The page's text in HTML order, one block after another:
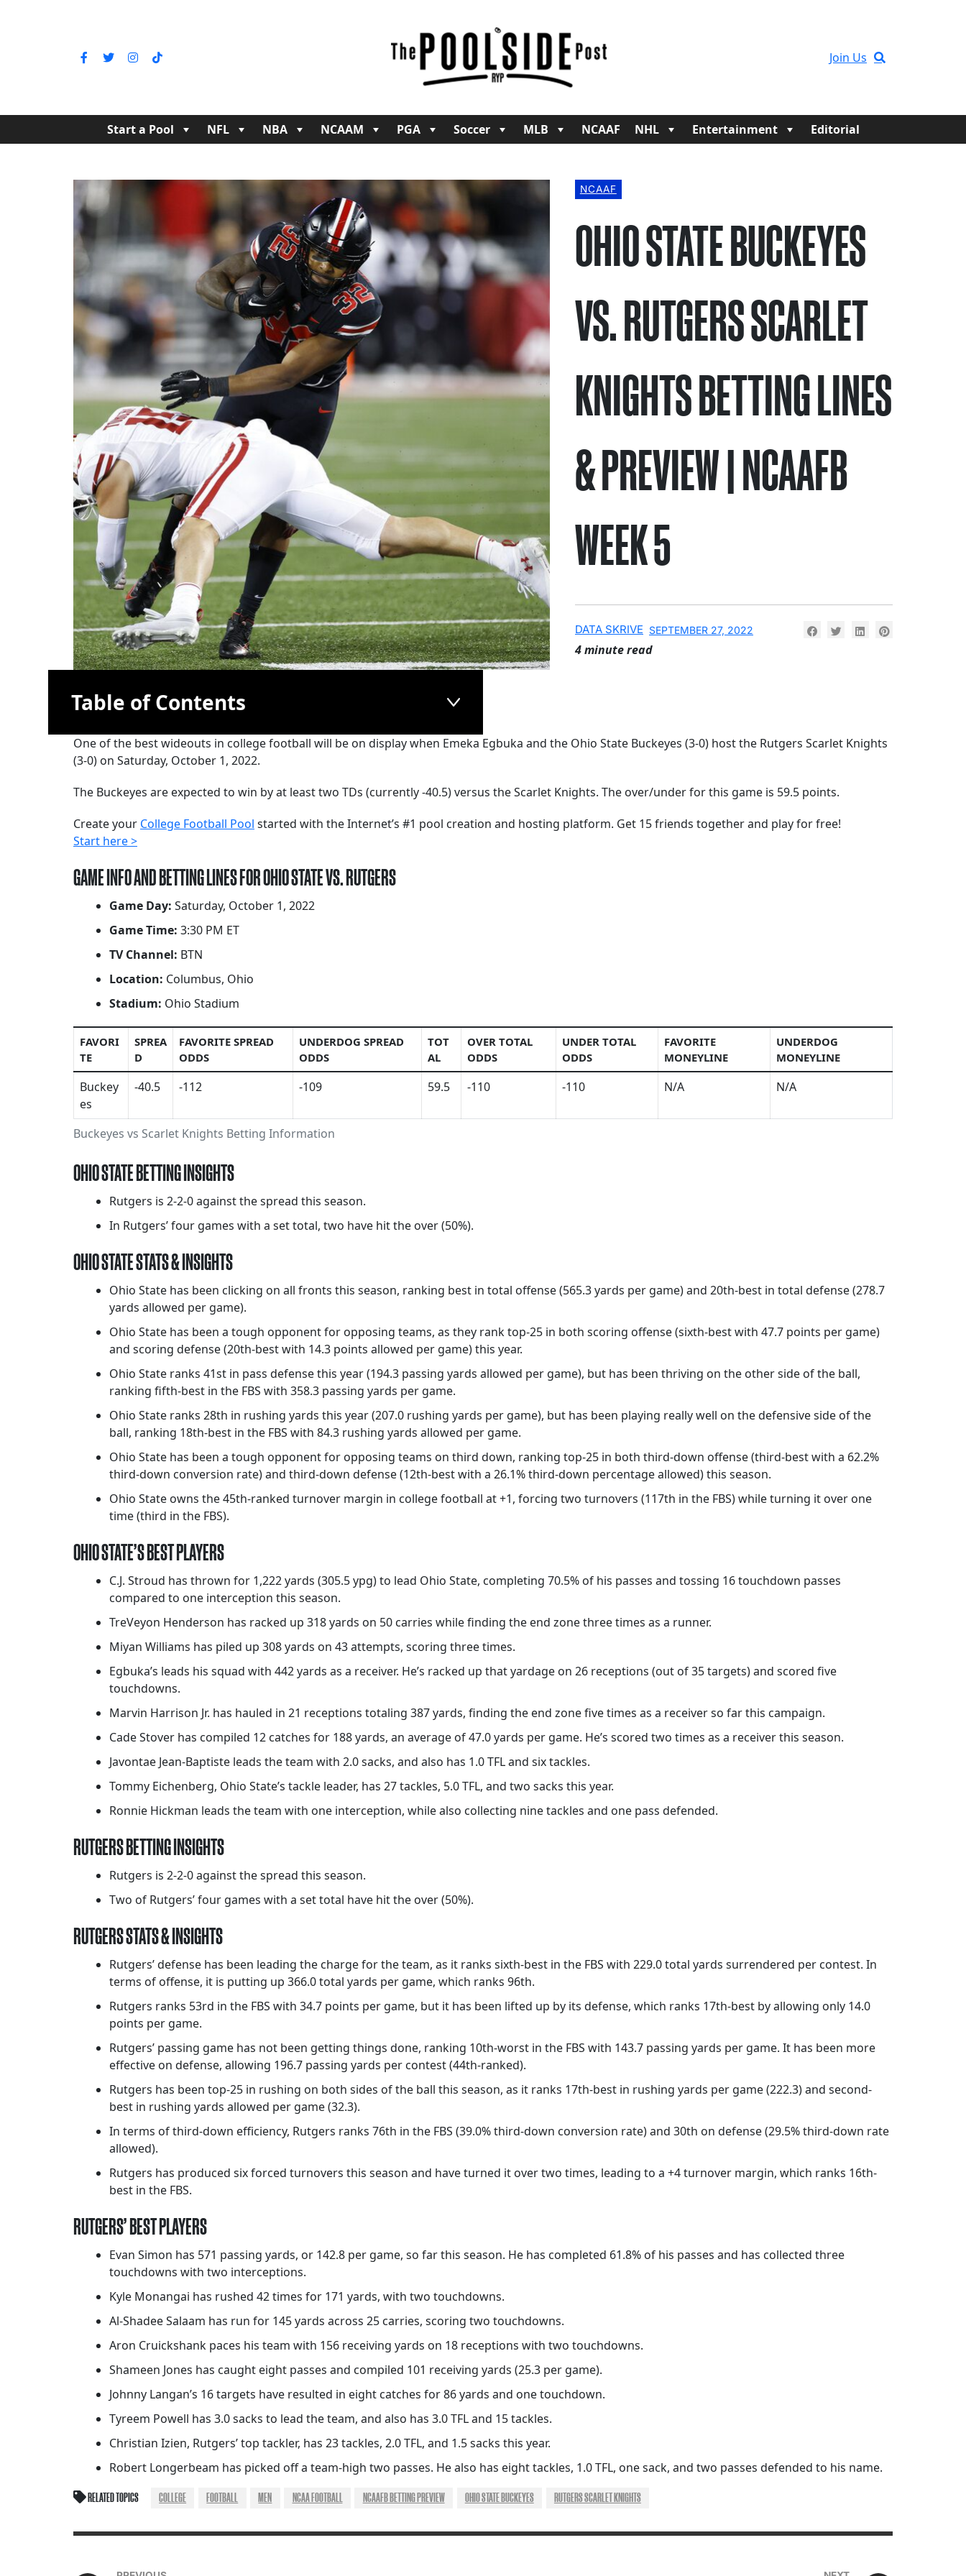
Join Us
Start a Pool NFL NBA NCAAM PGA Soccer MLB NCAAF NHL Entertainment Editorial
NCAAF
OHIO STATE BUCKEYES
VS. RUTGERS SCARLET
KNIGHTS BETTING LINES
& PREVIEW | NCAAFB
WEEK 5
DATA SKRIVE SEPTEMBER 27, 2022
4 minute read
Table of Contents
One of the best wideouts in college football will be on display when Emeka Egbuka and the Ohio State Buckeyes (3-0) host the Rutgers Scarlet Knights
(3-0) on Saturday, October 1, 2022.
The Buckeyes are expected to win by at least two TDs (currently -40.5) versus the Scarlet Knights. The over/under for this game is 59.5 points.
Create your College Football Pool started with the Internet’s #1 pool creation and hosting platform. Get 15 friends together and play for free!
Start here >
GAME INFO AND BETTING LINES FOR OHIO STATE VS. RUTGERS
Game Day: Saturday, October 1, 2022
Game Time: 3:30 PM ET
TV Channel: BTN
Location: Columbus, Ohio
Stadium: Ohio Stadium
Buckeyes vs Scarlet Knights Betting Information
FAVORI
TE
SPREA
D
FAVORITE SPREAD
ODDS
UNDERDOG SPREAD
ODDS
TOT
AL
OVER TOTAL
ODDS
UNDER TOTAL
ODDS
FAVORITE
MONEYLINE
UNDERDOG
MONEYLINE
Buckey
es
-40.5 -112 -109 59.5 -110 -110 N/A N/A
OHIO STATE BETTING INSIGHTS
Rutgers is 2-2-0 against the spread this season.
In Rutgers’ four games with a set total, two have hit the over (50%).
OHIO STATE STATS & INSIGHTS
Ohio State has been clicking on all fronts this season, ranking best in total offense (565.3 yards per game) and 20th-best in total defense (278.7
yards allowed per game).
Ohio State has been a tough opponent for opposing teams, as they rank top-25 in both scoring offense (sixth-best with 47.7 points per game)
and scoring defense (20th-best with 14.3 points allowed per game) this year.
Ohio State ranks 41st in pass defense this year (194.3 passing yards allowed per game), but has been thriving on the other side of the ball,
ranking fifth-best in the FBS with 358.3 passing yards per game.
Ohio State ranks 28th in rushing yards this year (207.0 rushing yards per game), but has been playing really well on the defensive side of the
ball, ranking 18th-best in the FBS with 84.3 rushing yards allowed per game.
Ohio State has been a tough opponent for opposing teams on third down, ranking top-25 in both third-down offense (third-best with a 62.2%
third-down conversion rate) and third-down defense (12th-best with a 26.1% third-down percentage allowed) this season.
Ohio State owns the 45th-ranked turnover margin in college football at +1, forcing two turnovers (117th in the FBS) while turning it over one
time (third in the FBS).
OHIO STATE’S BEST PLAYERS
C.J. Stroud has thrown for 1,222 yards (305.5 ypg) to lead Ohio State, completing 70.5% of his passes and tossing 16 touchdown passes
compared to one interception this season.
TreVeyon Henderson has racked up 318 yards on 50 carries while finding the end zone three times as a runner.
Miyan Williams has piled up 308 yards on 43 attempts, scoring three times.
Egbuka’s leads his squad with 442 yards as a receiver. He’s racked up that yardage on 26 receptions (out of 35 targets) and scored five
touchdowns.
Marvin Harrison Jr. has hauled in 21 receptions totaling 387 yards, finding the end zone five times as a receiver so far this campaign.
Cade Stover has compiled 12 catches for 188 yards, an average of 47.0 yards per game. He’s scored two times as a receiver this season.
Javontae Jean-Baptiste leads the team with 2.0 sacks, and also has 1.0 TFL and six tackles.
Tommy Eichenberg, Ohio State’s tackle leader, has 27 tackles, 5.0 TFL, and two sacks this year.
Ronnie Hickman leads the team with one interception, while also collecting nine tackles and one pass defended.
RUTGERS BETTING INSIGHTS
Rutgers is 2-2-0 against the spread this season.
Two of Rutgers’ four games with a set total have hit the over (50%).
RUTGERS STATS & INSIGHTS
Rutgers’ defense has been leading the charge for the team, as it ranks sixth-best in the FBS with 229.0 total yards surrendered per contest. In
terms of offense, it is putting up 366.0 total yards per game, which ranks 96th.
Rutgers ranks 53rd in the FBS with 34.7 points per game, but it has been lifted up by its defense, which ranks 17th-best by allowing only 14.0
points per game.
Rutgers’ passing game has not been getting things done, ranking 10th-worst in the FBS with 143.7 passing yards per game. It has been more
effective on defense, allowing 196.7 passing yards per contest (44th-ranked).
Rutgers has been top-25 in rushing on both sides of the ball this season, as it ranks 17th-best in rushing yards per game (222.3) and second-
best in rushing yards allowed per game (32.3).
In terms of third-down efficiency, Rutgers ranks 76th in the FBS (39.0% third-down conversion rate) and 30th on defense (29.5% third-down rate
allowed).
Rutgers has produced six forced turnovers this season and have turned it over two times, leading to a +4 turnover margin, which ranks 16th-
best in the FBS.
RUTGERS’ BEST PLAYERS
Evan Simon has 571 passing yards, or 142.8 per game, so far this season. He has completed 61.8% of his passes and has collected three
touchdowns with two interceptions.
Kyle Monangai has rushed 42 times for 171 yards, with two touchdowns.
Al-Shadee Salaam has run for 145 yards across 25 carries, scoring two touchdowns.
Aron Cruickshank paces his team with 156 receiving yards on 18 receptions with two touchdowns.
Shameen Jones has caught eight passes and compiled 101 receiving yards (25.3 per game).
Johnny Langan’s 16 targets have resulted in eight catches for 86 yards and one touchdown.
Tyreem Powell has 3.0 sacks to lead the team, and also has 3.0 TFL and 15 tackles.
Christian Izien, Rutgers’ top tackler, has 23 tackles, 2.0 TFL, and 1.5 sacks this year.
Robert Longerbeam has picked off a team-high two passes. He also has eight tackles, 1.0 TFL, one sack, and two passes defended to his name.
RELATED TOPICS COLLEGE FOOTBALL MEN NCAA FOOTBALL NCAAFB BETTING PREVIEW OHIO STATE BUCKEYES RUTGERS SCARLET KNIGHTS